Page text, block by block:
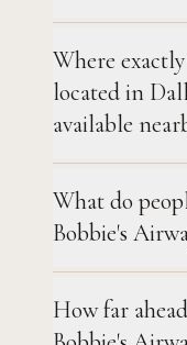
Where
located in
available
What do
Bobbie's
How far